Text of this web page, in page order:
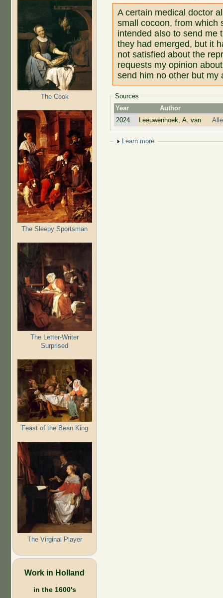
The Cook
The Sleepy Sportsman
The Letter-Writer
Surprised
Feast of the Bean King
The Virginal Player
Work in Holland
in the 1600's
A certain medical doctor
small cocoon, from which
intended also to send me
they had emerged, but it
not satisfied about the
requests my opinion
send him no other but my
Sources
Year
Author
2024
Leeuwenhoek, A. van
Show
Learn more